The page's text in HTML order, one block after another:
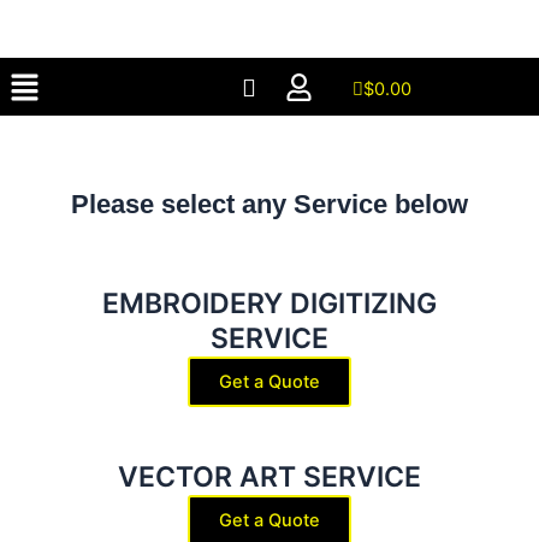
content
Menu $0.00
Please select any Service below
EMBROIDERY DIGITIZING
SERVICE
Get a Quote
VECTOR ART SERVICE
Get a Quote